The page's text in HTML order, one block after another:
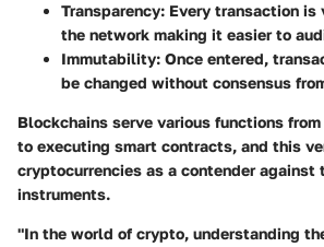
Transparency: Every transaction
the network making it easier to
Immutability: Once entered,
be changed without consensus
Blockchains serve various functions
to executing smart contracts, and this
cryptocurrencies as a contender
instruments.
"In the world of crypto, understanding